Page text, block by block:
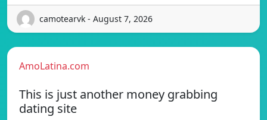
camotearvk - August 7, 2026
AmoLatina.com
This is just another money grabbing
dating site